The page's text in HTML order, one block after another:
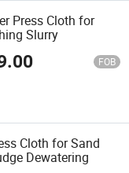
Press Cloth for
Slurry
FOB
Cloth for Sand
Dewatering